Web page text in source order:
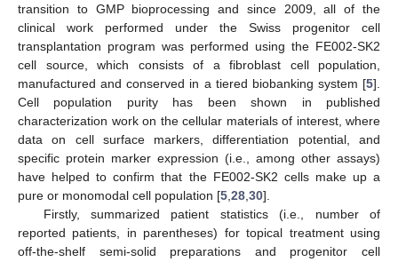
transition to GMP bioprocessing and since 2009, all of the
clinical work performed under the Swiss progenitor cell
transplantation program was performed using the FE002-SK2
cell source, which consists of a fibroblast cell population,
manufactured and conserved in a tiered biobanking system [5].
Cell population purity has been shown in published
characterization work on the cellular materials of interest, where
data on cell surface markers, differentiation potential, and
specific protein marker expression (i.e., among other assays)
have helped to confirm that the FE002-SK2 cells make up a
pure or monomodal cell population [5 28 30].
Firstly, summarized patient statistics (i.e., number of
reported patients, in parentheses) for topical treatment using
off-the-shelf semi-solid preparations and progenitor cell